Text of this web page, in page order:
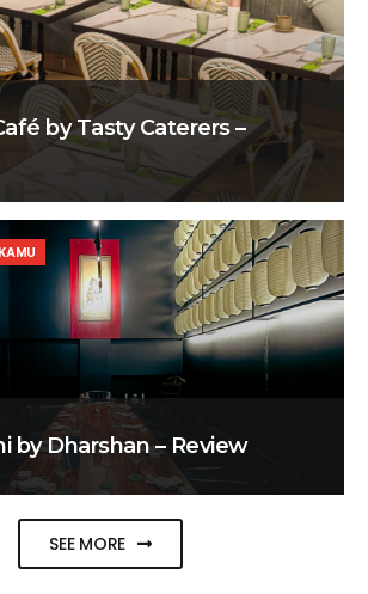
by Tasty Caterers –
by Dharshan – Review
KAMU
SEE MORE